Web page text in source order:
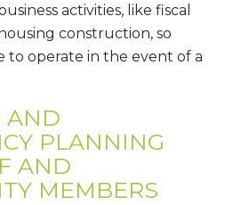
activities, like fiscal
construction, so
to operate in the event of a
AND
PLANNING
AND
MEMBERS